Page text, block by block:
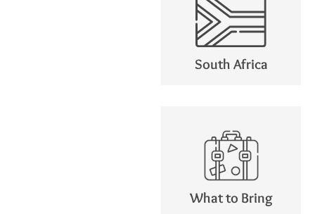
South Africa
What to Bring